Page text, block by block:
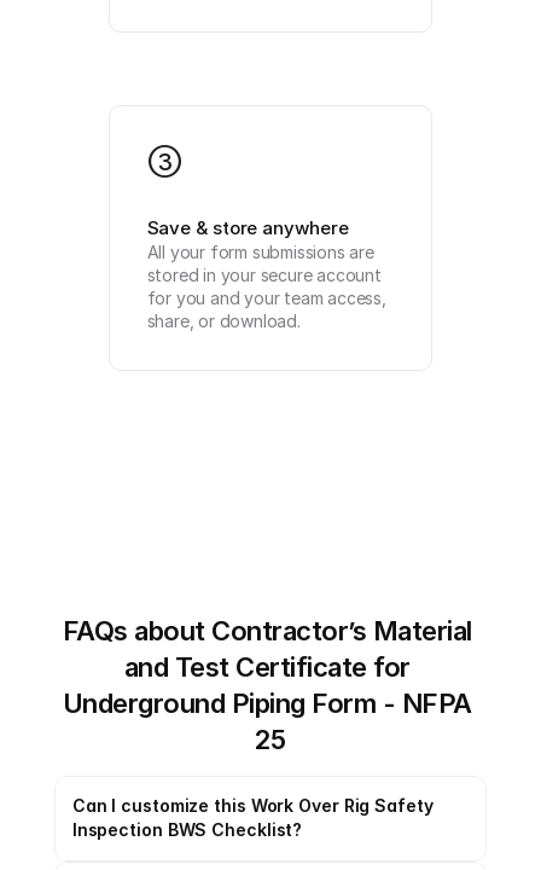
3
Save & store anywhere
All your form submissions are
stored in your secure account
for you and your team access,
share, or download.
FAQs about Contractor’s Material
and Test Certificate for
Underground Piping Form - NFPA
25
Can I customize this Work Over Rig Safety
Inspection BWS Checklist?